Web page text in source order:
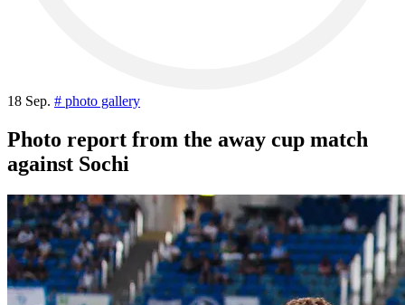
18 Sep. # photo gallery
Photo report from the away cup match
against Sochi